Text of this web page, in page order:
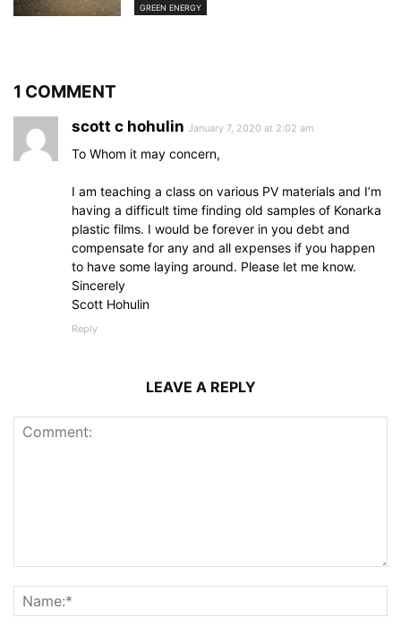
GREEN ENERGY
1 COMMENT
scott c hohulin January 7, 2020 at 2:02 am
To Whom it may concern,
I am teaching a class on various PV materials and I’m
having a difficult time finding old samples of Konarka
plastic films. I would be forever in you debt and
compensate for any and all expenses if you happen
to have some laying around. Please let me know.
Sincerely
Scott Hohulin
Reply
LEAVE A REPLY